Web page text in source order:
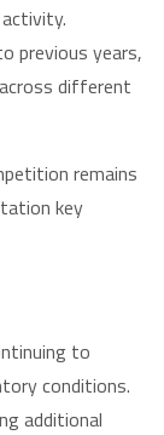
previous years,
different
remains
key
to
conditions.
additional